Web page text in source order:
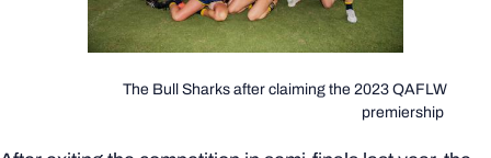
The Bull Sharks after claiming the 2023 QAFLW
premiership